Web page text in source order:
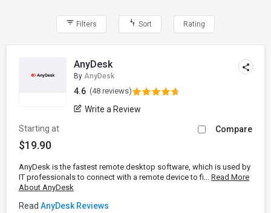
Filters Sort Rating
AnyDesk
By AnyDesk
4.6 (48 reviews)
Write a Review
Starting at
$19.90
Compare
AnyDesk is the fastest remote desktop software, which is used by
IT professionals to connect with a remote device to fi... Read More
About AnyDesk
Read AnyDesk Reviews